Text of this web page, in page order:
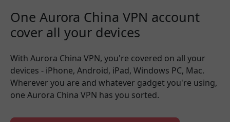
One Aurora China VPN account
cover all your devices
With Aurora China VPN, you're covered on all your
devices - iPhone, Android, iPad, Windows PC, Mac.
Wherever you are and whatever gadget you're using,
one Aurora China VPN has you sorted.